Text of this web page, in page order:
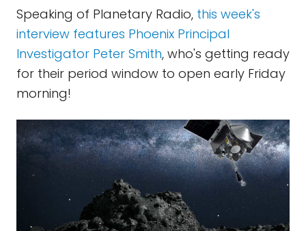
Speaking of Planetary Radio, this week's
interview features Phoenix Principal
Investigator Peter Smith, who's getting ready
for their period window to open early Friday
morning!